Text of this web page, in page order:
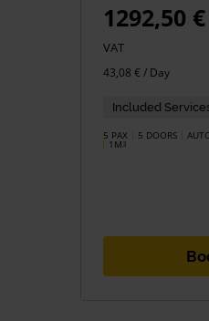
1292,50 €
VAT
43,08 € / Day
Included
5 PAX 5 DOORS
1M3